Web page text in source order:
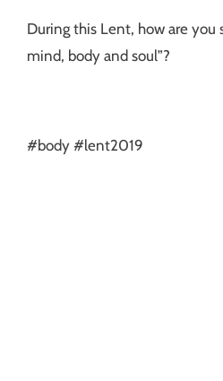
During this Lent, how are you
mind, body and soul”?
#body #lent2019